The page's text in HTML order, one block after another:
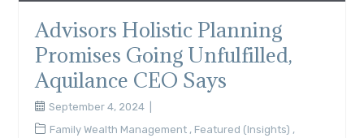
Advisors Holistic Planning
Promises Going Unfulfilled,
Aquilance CEO Says
September 4, 2024
Family Wealth Management , Featured (Insights) ,